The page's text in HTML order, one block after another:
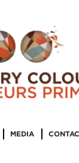
MEDIA